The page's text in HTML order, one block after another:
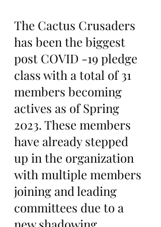
The Cactus Crusaders
has been the biggest
post COVID -19 pledge
class with a total of 31
members becoming
actives as of Spring
2023. These members
have already stepped
up in the organization
with multiple members
joining and leading
committees due to a